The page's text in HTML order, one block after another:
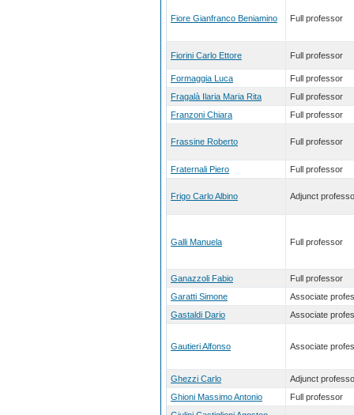
Fiore Gianfranco Beniamino Full professor
Fiorini Carlo Ettore Full professor
Formaggia Luca
Full professor
Fragalà Ilaria Maria Rita
Full professor
Franzoni Chiara
Full professor
Frassine Roberto Full professor
Fraternali Piero Full professor
Frigo Carlo Albino Adjunct
Galli Manuela Full professor
Ganazzoli Fabio
Full professor
Garatti Simone
Associate
Gastaldi Dario
Associate
Gautieri Alfonso Associate
Ghezzi Carlo
Adjunct
Ghioni Massimo Antonio
Full professor